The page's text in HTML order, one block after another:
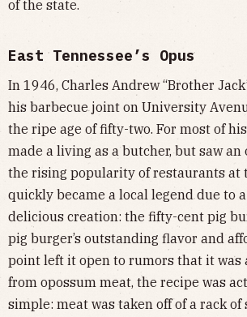
of the state.
East Tennessee’s Opus
In 1946, Charles Andrew “Brother
his barbecue joint on University
the ripe age of fifty-two. For most of
made a living as a butcher, but saw
the rising popularity of restaurants at
quickly became a local legend due to
delicious creation: the fifty-cent pig
pig burger’s outstanding flavor and
point left it open to rumors that it was
from opossum meat, the recipe was
simple: meat was taken off of a rack of